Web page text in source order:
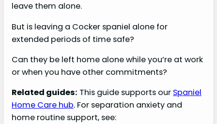
leave them alone.
But is leaving a Cocker spaniel alone for
extended periods of time safe?
Can they be left home alone while you’re at work
or when you have other commitments?
Related guides: This guide supports our Spaniel
Home Care hub. For separation anxiety and
home routine support, see: